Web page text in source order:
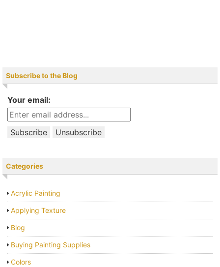
Subscribe to the Blog
Your email:
Categories
Acrylic Painting
Applying Texture
Blog
Buying Painting Supplies
Colors